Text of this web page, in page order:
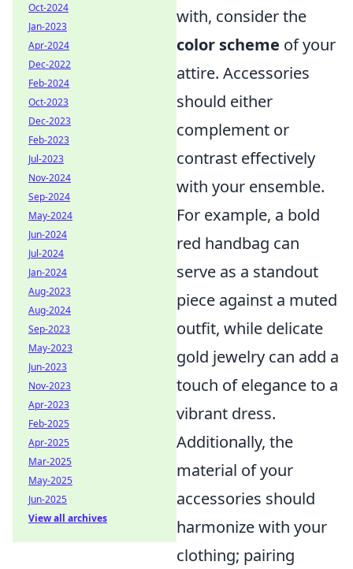
with, consider the
color scheme of your
attire. Accessories
should either
complement or
contrast effectively
with your ensemble.
For example, a bold
red handbag can
serve as a standout
piece against a muted
outfit, while delicate
gold jewelry can add a
touch of elegance to a
vibrant dress.
Additionally, the
material of your
accessories should
harmonize with your
clothing; pairing
Oct-2024
Jan-2023
Apr-2024
Dec-2022
Feb-2024
Oct-2023
Dec-2023
Feb-2023
Jul-2023
Nov-2024
Sep-2024
May-2024
Jun-2024
Jul-2024
Jan-2024
Aug-2023
Aug-2024
Sep-2023
May-2023
Jun-2023
Nov-2023
Apr-2023
Feb-2025
Apr-2025
Mar-2025
May-2025
Jun-2025
View all archives